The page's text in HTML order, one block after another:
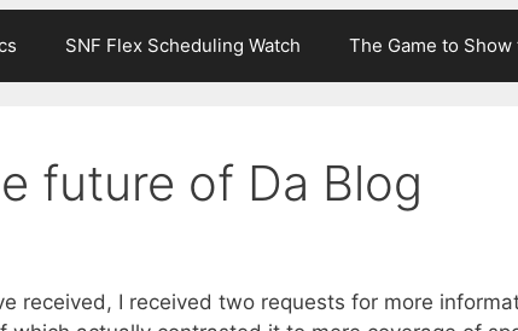
SNF Flex Scheduling Watch The Game to Show
future of Da Blog
received, I received two requests for more